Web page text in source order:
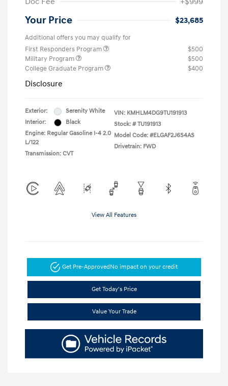
Your Price $23,685
Additional offers you may qualify for
First Responders Program
$500
Military Program
$500
College Graduate Program
$400
Disclosure
Exterior:
Serenity White
Interior:
Black
Engine: Regular Gasoline I-4 2.0
L/122
Transmission: CVT
VIN: KMHLM4DG9TU191913
Stock: # TU191913
Model Code: #ELGAF2J6S4AS
Drivetrain: FWD
View All Features
Get Pre-Approved No impact on your credit
Get Today's Price
Value Your Trade